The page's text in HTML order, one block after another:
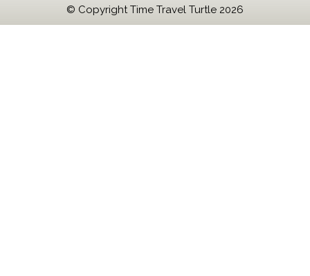
© Copyright Time Travel Turtle 2026